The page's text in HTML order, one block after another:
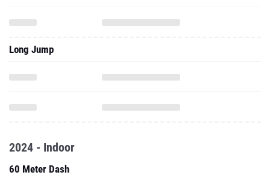
Long Jump
2024 - Indoor
60 Meter Dash